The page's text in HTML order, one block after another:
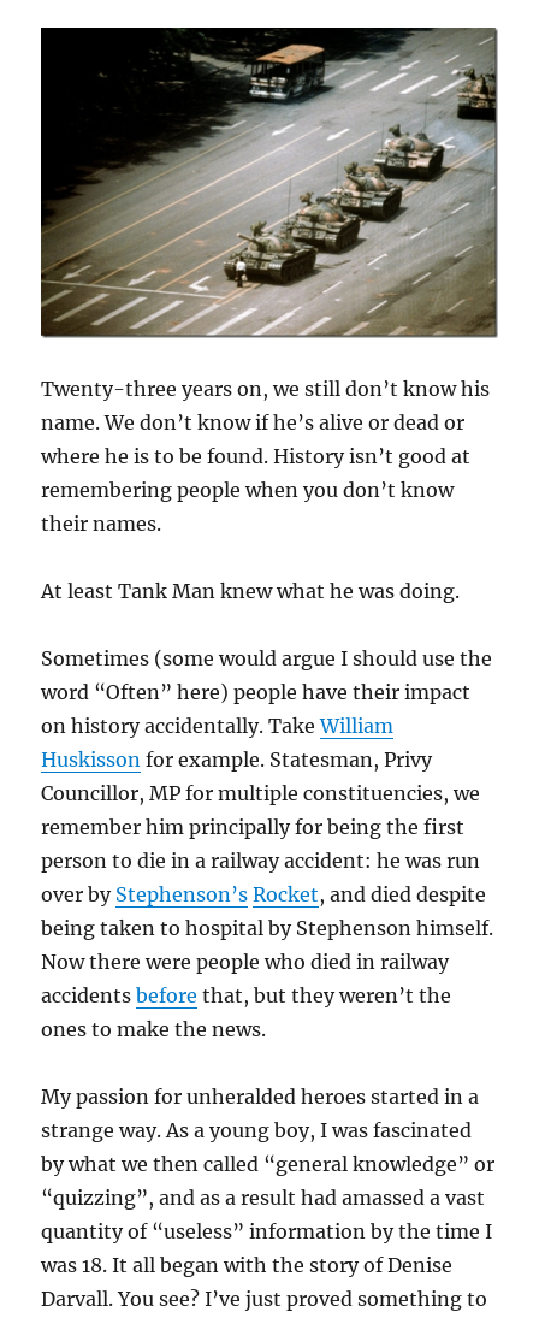
Twenty-three years on, we still don’t know his
name. We don’t know if he’s alive or dead or
where he is to be found. History isn’t good at
remembering people when you don’t know
their names.
At least Tank Man knew what he was doing.
Sometimes (some would argue I should use the
word “Often” here) people have their impact
on history accidentally. TakeWilliam
Huskisson for example. Statesman, Privy
Councillor, MP for multiple constituencies, we
remember him principally for being the first
person to die in a railway accident: he was run
over by Stephenson’s Rocket, and died despite
being taken to hospital by Stephenson himself.
Now there were people who died in railway
accidentsbefore that, but they weren’t the
ones to make the news.
My passion for unheralded heroes started in a
strange way. As a young boy, I was fascinated
by what we then called “general knowledge” or
“quizzing”, and as a result had amassed a vast
quantity of “useless” information by the time I
was 18. It all began with the story of Denise
Darvall. You see? I’ve just proved something to